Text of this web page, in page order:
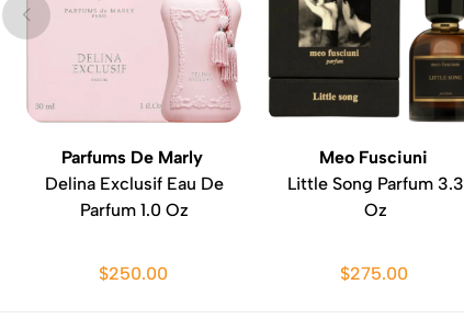
Parfums De Marly
Delina Exclusif Eau De
Parfum 1.0 Oz
$250.00
Meo Fusciuni
Little Song Parfum 3.3
Oz
$275.00